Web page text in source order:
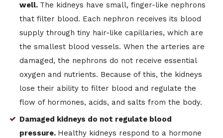
well. The kidneys have small, finger-like nephrons
that filter blood. Each nephron receives its blood
supply through tiny hair-like capillaries, which are
the smallest blood vessels. When the arteries are
damaged, the nephrons do not receive essential
oxygen and nutrients. Because of this, the kidneys
lose their ability to filter blood and regulate the
flow of hormones, acids, and salts from the body.
Damaged kidneys do not regulate blood
pressure. Healthy kidneys respond to a hormone